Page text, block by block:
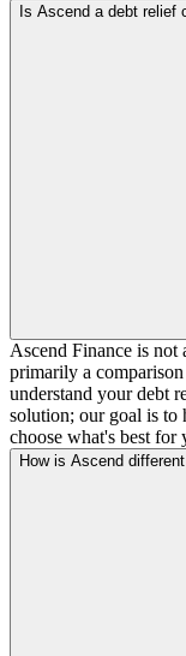
Is Ascend a debt relief
Ascend Finance is not
primarily a
understand your debt
solution; our goal is to
choose what's best for
How is Ascend